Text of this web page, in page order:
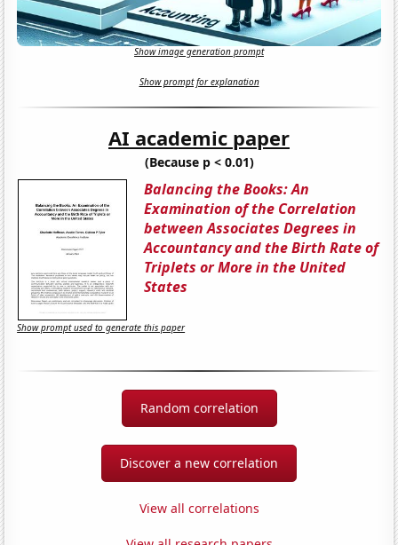
Show image generation prompt
Show prompt for explanation
AI academic paper
(Because p < 0.01)
Balancing the Books: An
Examination of the Correlation
between Associates Degrees in
Accountancy and the Birth Rate of
Triplets or More in the United
States
Show prompt used to generate this paper
Random correlation
Discover a new correlation
View all correlations